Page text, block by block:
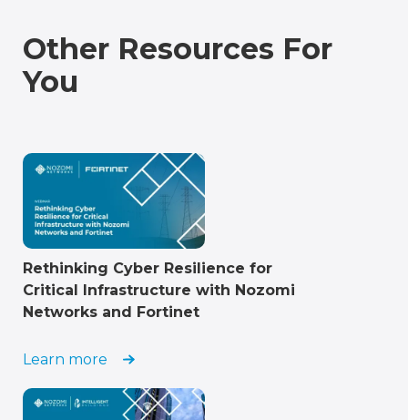
Other Resources For
You
Rethinking Cyber Resilience for
Critical Infrastructure with Nozomi
Networks and Fortinet
Learn more